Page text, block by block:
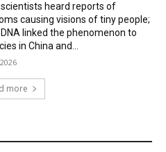
scientists heard reports of
causing visions of tiny people;
linked the phenomenon to
in China and...
more